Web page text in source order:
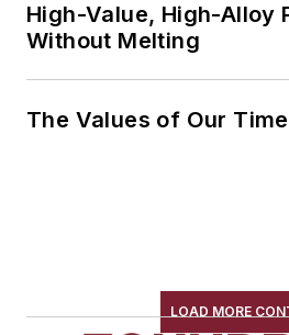
High-Value, High-Alloy
Without Melting
The Values of Our Time
LOAD MORE